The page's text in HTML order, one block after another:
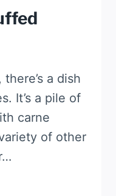
a dish
It’s a pile of
carne
of other